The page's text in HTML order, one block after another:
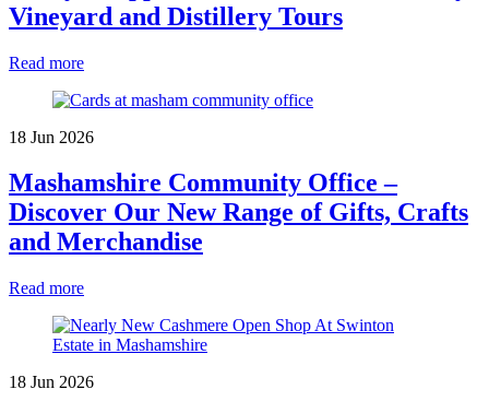
Vineyard and Distillery Tours
Read more
18 Jun 2026
Mashamshire Community Office –
Discover Our New Range of Gifts, Crafts
and Merchandise
Read more
18 Jun 2026